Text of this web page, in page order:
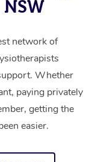
network of
Whether
paying privately
getting the
easier.